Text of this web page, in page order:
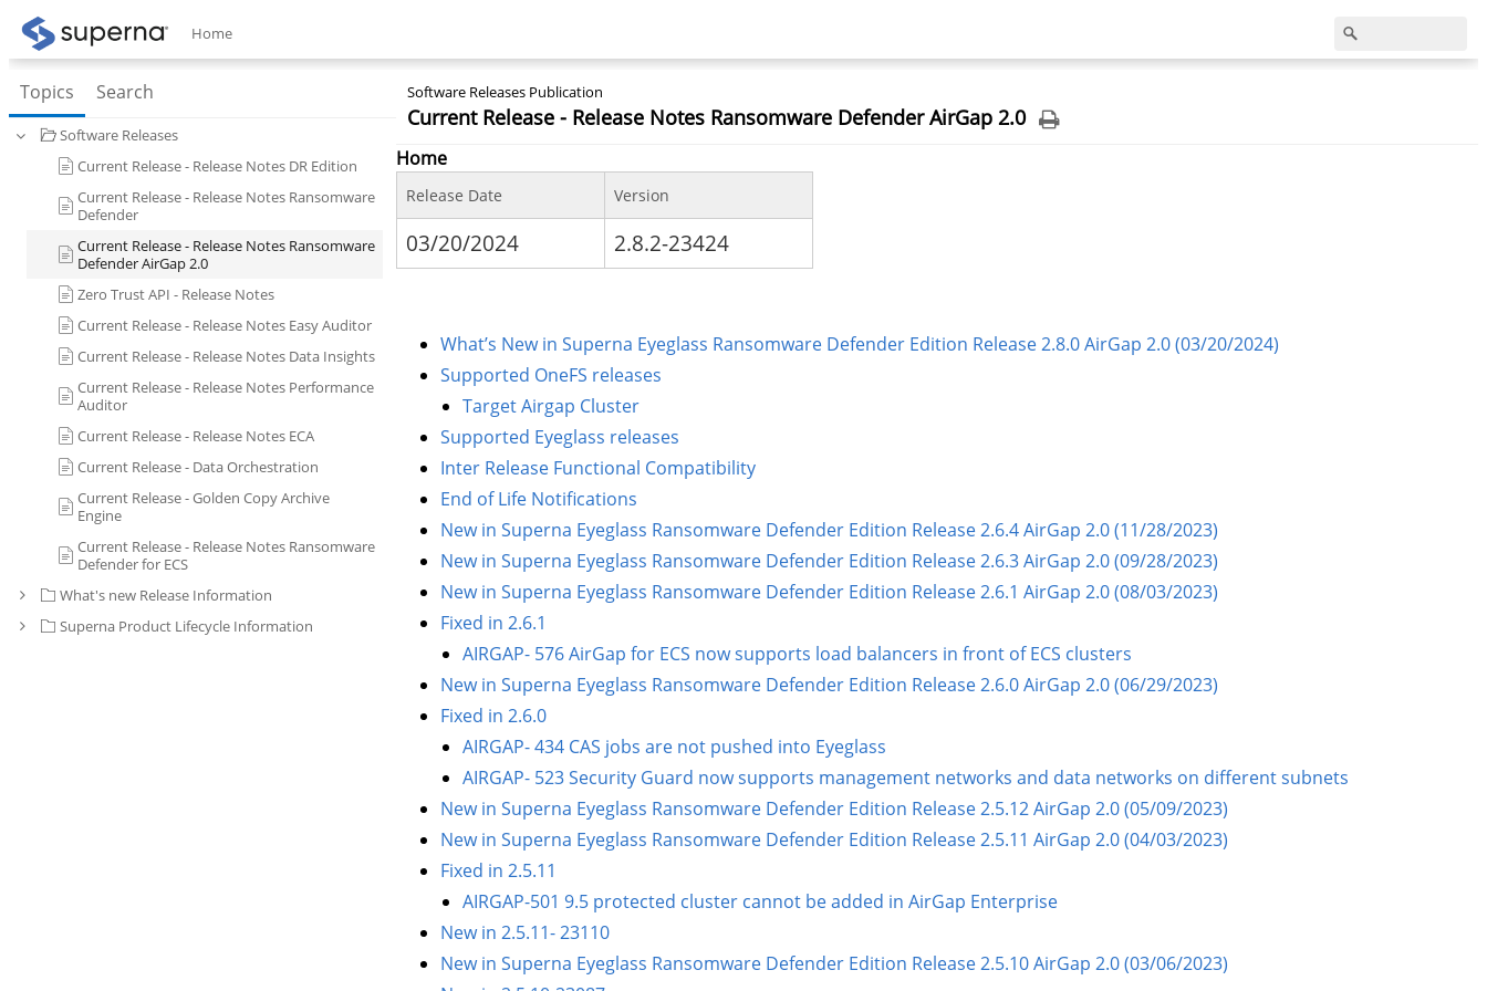
Home
Topics Search
Software Releases
Current Release - Release Notes DR Edition
Current Release - Release Notes Ransomware
Defender
Current Release - Release Notes Ransomware
Defender AirGap 2.0
Zero Trust API - Release Notes
Current Release - Release Notes Easy Auditor
Current Release - Release Notes Data Insights
Current Release - Release Notes Performance
Auditor
Current Release - Release Notes ECA
Current Release - Data Orchestration
Current Release - Golden Copy Archive
Engine
Current Release - Release Notes Ransomware
Defender for ECS
What's new Release Information
Superna Product Lifecycle Information
Software Releases Publication
Current Release - Release Notes Ransomware Defender AirGap 2.0
Home
Release Date Version
03/20/2024 2.8.2-23424
What’s New in Superna Eyeglass Ransomware Defender Edition Release 2.8.0 AirGap 2.0 (03/20/2024)
Supported OneFS releases
Target Airgap Cluster
Supported Eyeglass releases
Inter Release Functional Compatibility
End of Life Notifications
New in Superna Eyeglass Ransomware Defender Edition Release 2.6.4 AirGap 2.0 (11/28/2023)
New in Superna Eyeglass Ransomware Defender Edition Release 2.6.3 AirGap 2.0 (09/28/2023)
New in Superna Eyeglass Ransomware Defender Edition Release 2.6.1 AirGap 2.0 (08/03/2023)
Fixed in 2.6.1
AIRGAP- 576 AirGap for ECS now supports load balancers in front of ECS clusters
New in Superna Eyeglass Ransomware Defender Edition Release 2.6.0 AirGap 2.0 (06/29/2023)
Fixed in 2.6.0
AIRGAP- 434 CAS jobs are not pushed into Eyeglass
AIRGAP- 523 Security Guard now supports management networks and data networks on different subnets
New in Superna Eyeglass Ransomware Defender Edition Release 2.5.12 AirGap 2.0 (05/09/2023)
New in Superna Eyeglass Ransomware Defender Edition Release 2.5.11 AirGap 2.0 (04/03/2023)
Fixed in 2.5.11
AIRGAP-501 9.5 protected cluster cannot be added in AirGap Enterprise
New in 2.5.11- 23110
New in Superna Eyeglass Ransomware Defender Edition Release 2.5.10 AirGap 2.0 (03/06/2023)